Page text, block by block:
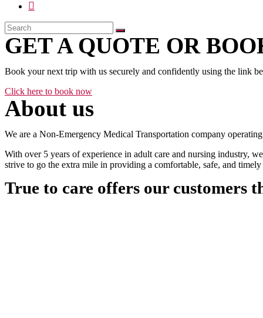
GET A QUOTE OR
Book your next trip with us securely and confidently using the link
Click here to book now
About us
We are a Non-Emergency Medical Transportation company
With over 5 years of experience in adult care and nursing industry,
strive to go the extra mile in providing a comfortable, safe, and
True to care offers our customers